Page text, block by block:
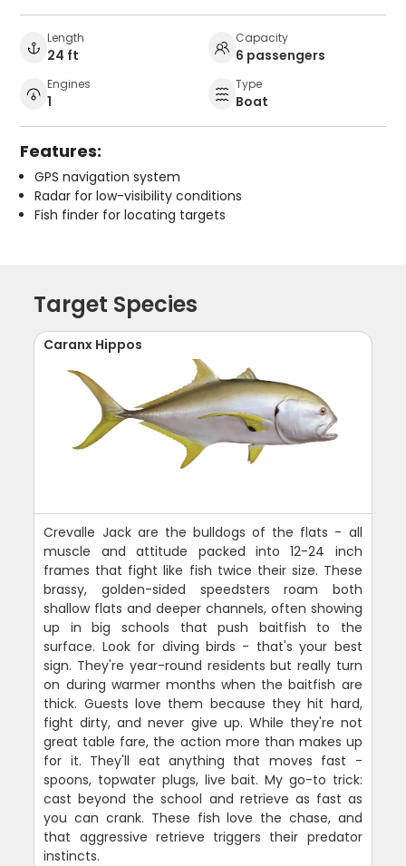
Length
24 ft
Capacity
6 passengers
Engines
1
Type
Boat
Features:
GPS navigation system
Radar for low-visibility conditions
Fish finder for locating targets
Target Species
Caranx Hippos
Crevalle Jack are the bulldogs of the flats - all
muscle and attitude packed into 12-24 inch
frames that fight like fish twice their size. These
brassy, golden-sided speedsters roam both
shallow flats and deeper channels, often showing
up in big schools that push baitfish to the
surface. Look for diving birds - that's your best
sign. They're year-round residents but really turn
on during warmer months when the baitfish are
thick. Guests love them because they hit hard,
fight dirty, and never give up. While they're not
great table fare, the action more than makes up
for it. They'll eat anything that moves fast -
spoons, topwater plugs, live bait. My go-to trick:
cast beyond the school and retrieve as fast as
you can crank. These fish love the chase, and
that aggressive retrieve triggers their predator
instincts.